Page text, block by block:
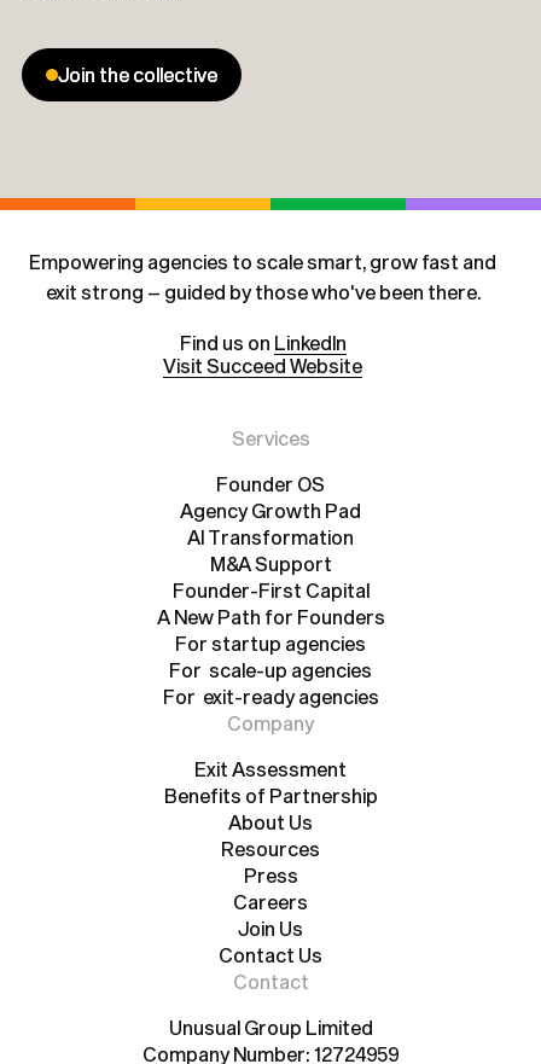
Join the collective
Join the collective
Empowering agencies to scale smart, grow fast and
exit strong – guided by those who've been there.
Find us on LinkedIn
Visit Succeed Website
Services
Founder OS
Founder OS
Agency Growth Pad
Agency Growth Pad
AI Transformation
AI Transformation
M&A Support
M&A Support
Founder-First Capital
Founder-First Capital
A New Path for Founders
A New Path for Founders
For startup agencies
For startup agencies
For scale-up agencies
For scale-up agencies
For exit-ready agencies
For exit-ready agencies
Company
Exit Assessment
Exit Assessment
Benefits of Partnership
Benefits of Partnership
About Us
About Us
Resources
Resources
Press
Press
Careers
Careers
Join Us
Join Us
Contact Us
Contact Us
Contact
Unusual Group Limited
Company Number: 12724959